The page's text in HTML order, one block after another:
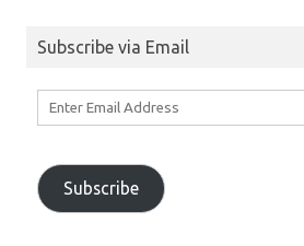
Subscribe via Email
Subscribe